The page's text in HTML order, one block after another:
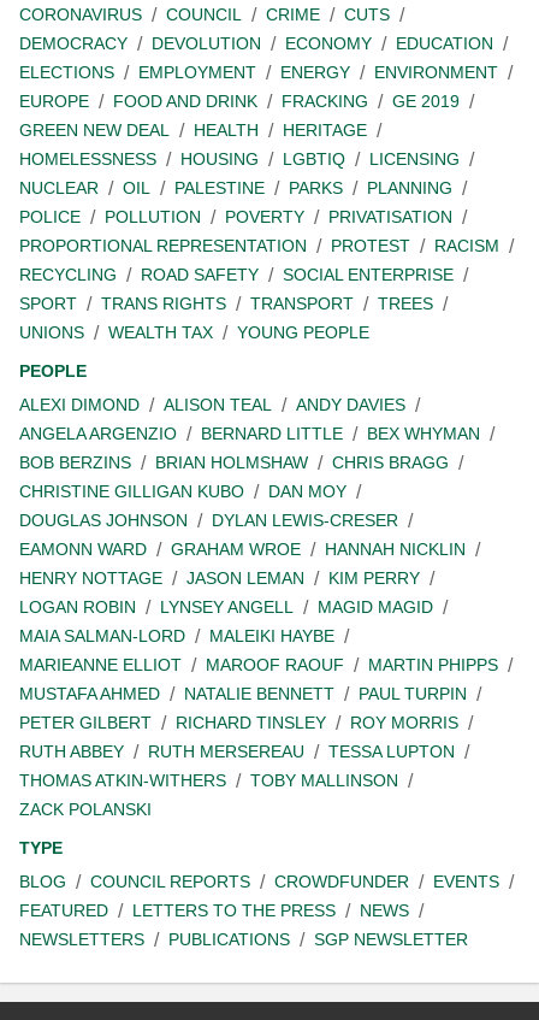
CORONAVIRUS
COUNCIL CRIME
CUTS
DEMOCRACY
DEVOLUTION ECONOMY
EDUCATION
ELECTIONS
EMPLOYMENT ENERGY
ENVIRONMENT
EUROPE
FOOD AND DRINK FRACKING
GE 2019
GREEN NEW DEAL
HEALTH
HERITAGE
HOMELESSNESS
HOUSING LGBTIQ
LICENSING
NUCLEAR
OIL PALESTINE PARKS
PLANNING
POLICE
POLLUTION POVERTY
PRIVATISATION
PROPORTIONAL REPRESENTATION
PROTEST
RACISM
RECYCLING
ROAD SAFETY
SOCIAL ENTERPRISE
SPORT
TRANS RIGHTS TRANSPORT
TREES
UNIONS
WEALTH TAX
YOUNG PEOPLE
PEOPLE
ALEXI DIMOND
ALISON TEAL
ANDY DAVIES
ANGELA ARGENZIO
BERNARD LITTLE
BEX WHYMAN
BOB BERZINS
BRIAN HOLMSHAW
CHRIS BRAGG
CHRISTINE GILLIGAN KUBO
DAN MOY
DOUGLAS JOHNSON
DYLAN LEWIS-CRESER
EAMONN WARD
GRAHAM WROE
HANNAH NICKLIN
HENRY NOTTAGE
JASON LEMAN
KIM PERRY
LOGAN ROBIN
LYNSEY ANGELL
MAGID MAGID
MAIA SALMAN-LORD
MALEIKI HAYBE
MARIEANNE ELLIOT
MAROOF RAOUF
MARTIN PHIPPS
MUSTAFA AHMED
NATALIE BENNETT
PAUL TURPIN
PETER GILBERT
RICHARD TINSLEY
ROY MORRIS
RUTH ABBEY
RUTH MERSEREAU
TESSA LUPTON
THOMAS ATKIN-WITHERS
TOBY MALLINSON
ZACK POLANSKI
TYPE
BLOG
COUNCIL REPORTS CROWDFUNDER
EVENTS
FEATURED
LETTERS TO THE PRESS
NEWS
NEWSLETTERS
PUBLICATIONS SGP NEWSLETTER